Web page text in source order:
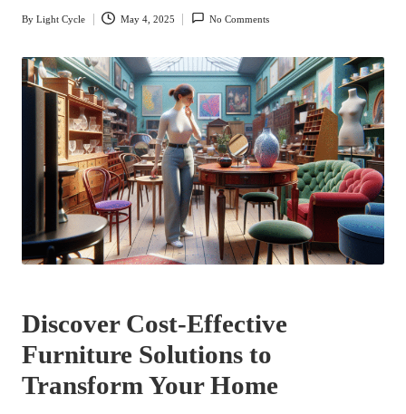
Posted
By Light Cycle May 4, 2025 No Comments
Discover Cost-Effective
Furniture Solutions to
Transform Your Home